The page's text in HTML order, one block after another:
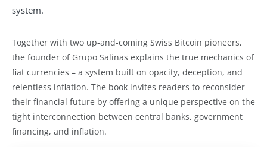
system.
Together with two up-and-coming Swiss Bitcoin pioneers,
the founder of Grupo Salinas explains the true mechanics of
fiat currencies – a system built on opacity, deception, and
relentless inflation. The book invites readers to reconsider
their financial future by offering a unique perspective on the
tight interconnection between central banks, government
financing, and inflation.